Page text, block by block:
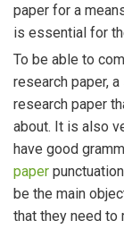
paper for a
is essential for
To be able to
research paper,
research paper
about. It is also
have good
paper
be the main
that they need to